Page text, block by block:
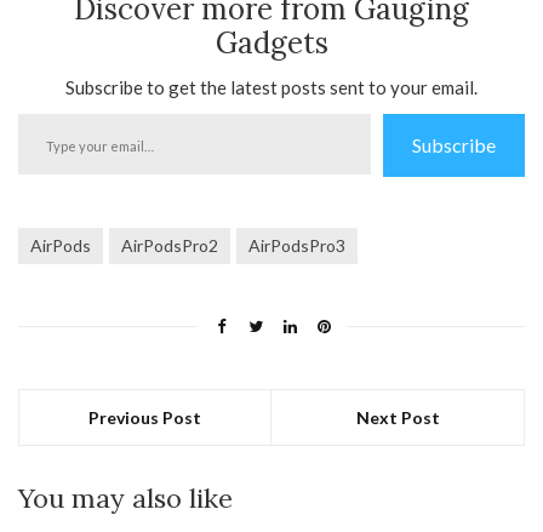
Discover more from Gauging
Gadgets
Subscribe to get the latest posts sent to your email.
Subscribe
AirPods AirPodsPro2 AirPodsPro3
Previous Post Next Post
You may also like